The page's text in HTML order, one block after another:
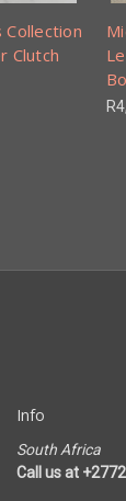
Collection
Clutch
Info
South Africa
Call us at